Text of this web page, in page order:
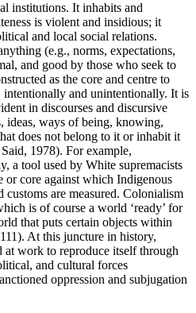
institutions. It inhabits and
is violent and insidious; it
and local social relations.
(e.g., norms, expectations,
and good by those who seek to
as the core and centre to
and unintentionally. It is
in discourses and discursive
ideas, ways of being, knowing,
does not belong to it or inhabit it
1978). For example,
a tool used by White supremacists
or core against which Indigenous
customs are measured. Colonialism
is of course a world ‘ready’ for
that puts certain objects within
At this juncture in history,
at work to reproduce itself through
and cultural forces
oppression and subjugation